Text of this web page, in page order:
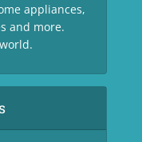
appliances,
and more.